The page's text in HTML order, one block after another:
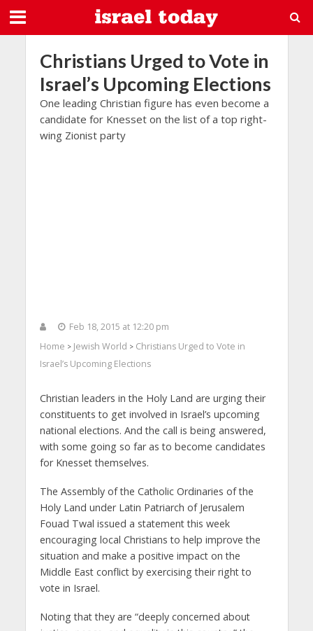
Christians Urged to Vote in
Israel’s Upcoming Elections
One leading Christian figure has even become a
candidate for Knesset on the list of a top right-
wing Zionist party
Feb 18, 2015 at 12:20 pm
Home > Jewish World > Christians Urged to Vote in
Israel’s Upcoming Elections
Christian leaders in the Holy Land are urging their
constituents to get involved in Israel’s upcoming
national elections. And the call is being answered,
with some going so far as to become candidates
for Knesset themselves.
The Assembly of the Catholic Ordinaries of the
Holy Land under Latin Patriarch of Jerusalem
Fouad Twal issued a statement this week
encouraging local Christians to help improve the
situation and make a positive impact on the
Middle East conflict by exercising their right to
vote in Israel.
Noting that they are “deeply concerned about